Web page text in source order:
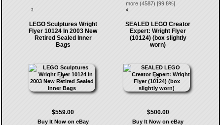
3.
more (4587) [99.8%]
4.
LEGO Sculptures Wright
Flyer 10124 In 2003 New
Retired Sealed Inner
Bags
$559.00
Buy It Now on eBay
SEALED LEGO Creator
Expert: Wright Flyer
(10124) (box slightly
worn)
$500.00
Buy It Now on eBay